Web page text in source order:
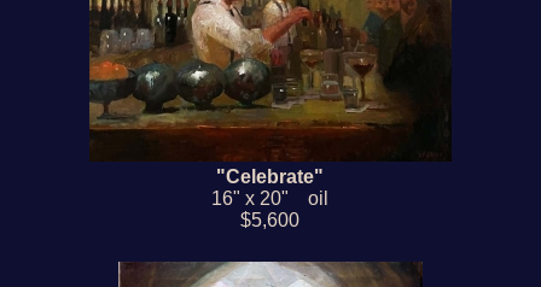
"Celebrate"
16" x 20" oil
$5,600